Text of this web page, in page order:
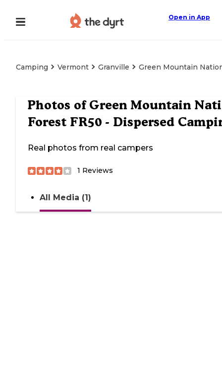
Open in App
Camping Vermont Granville Green Mountain
Photos of Green Mountain
Forest FR50 - Dispersed
Real photos from real campers
1 Reviews
All Media (1)